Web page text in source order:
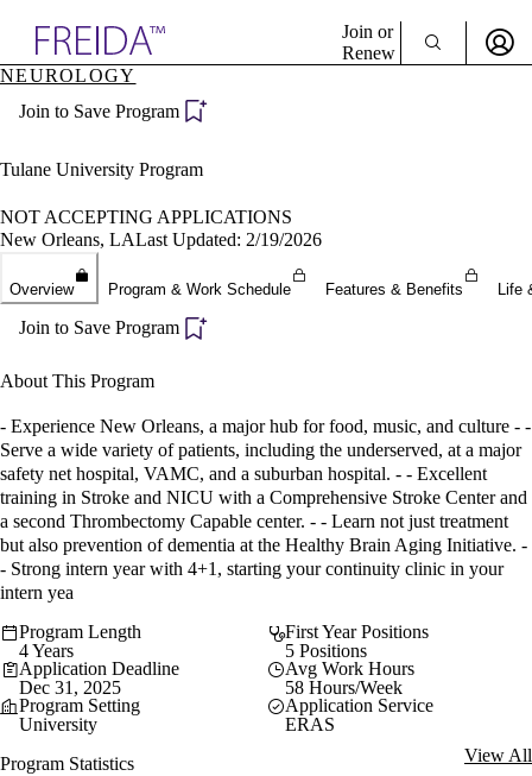
Specialties
Directory
Join or
Renew
Become a Member
NEUROLOGY
Join to Save Program
Tulane University Program
NOT ACCEPTING APPLICATIONS
New Orleans, LALast Updated: 2/19/2026
Overview Program & Work Schedule Features & Benefits Life
Join to Save Program
About This Program
- Experience New Orleans, a major hub for food, music, and culture - -
Serve a wide variety of patients, including the underserved, at a major
safety net hospital, VAMC, and a suburban hospital. - - Excellent
training in Stroke and NICU with a Comprehensive Stroke Center and
a second Thrombectomy Capable center. - - Learn not just treatment
but also prevention of dementia at the Healthy Brain Aging Initiative. -
- Strong intern year with 4+1, starting your continuity clinic in your
intern yea
Program Length
4 Years
First Year Positions
5 Positions
Application Deadline
Dec 31, 2025
Avg Work Hours
58 Hours/Week
Program Setting
University
Application Service
ERAS
Program Statistics
View All